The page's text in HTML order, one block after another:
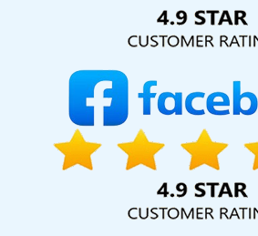
Solution Pvt. Ltd. provide our services
India, including Palmdale, Pune,
Sahib Kolkata, Hyderabad, and
our international clientele extends
Australia, Dubai, London, the United
Kingdom.